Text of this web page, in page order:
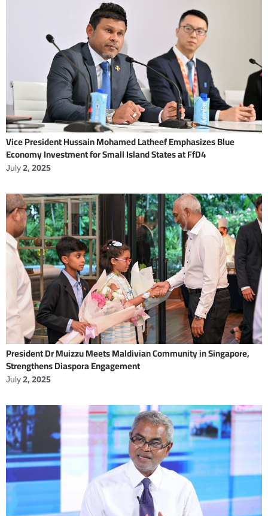
Vice President Hussain Mohamed Latheef Emphasizes Blue
Economy Investment for Small Island States at FfD4
July 2, 2025
President Dr Muizzu Meets Maldivian Community in Singapore,
Strengthens Diaspora Engagement
July 2, 2025